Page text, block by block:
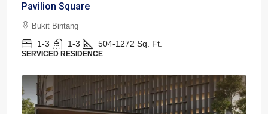
Pavilion Square
Bukit Bintang
1-3 1-3 504-1272 Sq. Ft.
SERVICED RESIDENCE